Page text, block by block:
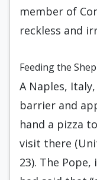
member of
reckless and
Feeding the
A Naples,
barrier and
hand a pizza
visit there
23). The